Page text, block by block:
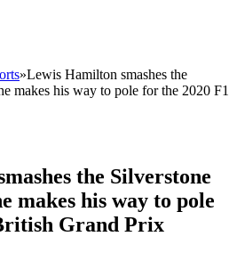
»Lewis Hamilton smashes the
makes his way to pole for the 2020 F1
the Silverstone
makes his way to pole
Grand Prix